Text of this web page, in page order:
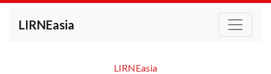
LIRNEasia
LIRNEasia